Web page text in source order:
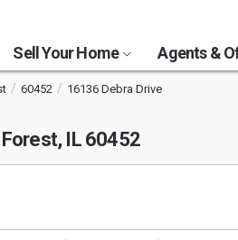
Sell Your Home Agents &
60452 16136 Debra Drive
Forest, IL 60452